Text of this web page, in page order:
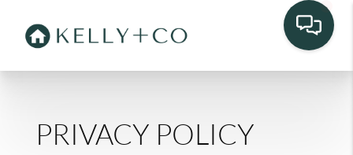
PRIVACY POLICY